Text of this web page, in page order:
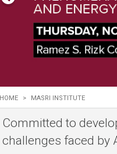
(TrEd)
HOME > MASRI INSTITUTE
Committed to
challenges faced by